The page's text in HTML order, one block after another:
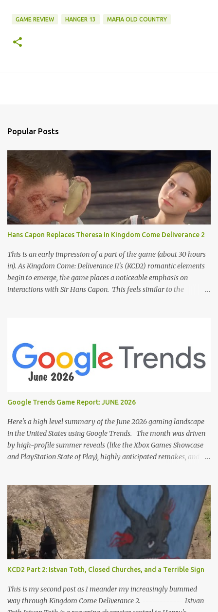
GAME REVIEW HANGER 13 MAFIA OLD COUNTRY
Popular Posts
Hans Capon Replaces Theresa in Kingdom Come Deliverance 2
This is an early impression of a part of the game (about 30 hours
in). As Kingdom Come: Deliverance II's (KCD2) romantic elements
begin to emerge, the game places a noticeable emphasis on
interactions with Sir Hans Capon. This feels similar to the
heart icons and suggestive dialogue. This dynamic isn't widely
discussed in early reviews, and organic player discussions have
been relatively sparse since launch. The Capon situation feels like
a forced choice. The game provides numerous opportunities for
leaving Trosky. This creates a sense of pressure, particularly for
players who romanced Theresa in KCD1 or for straight players,
who might feel compel...
Google Trends Game Report: JUNE 2026
Here's a high level summary of the June 2026 gaming landscape
in the United States using Google Trends. The month was driven
by high-profile summer reveals (like the Xbox Games Showcase
and PlayStation State of Play), highly anticipated remakes, and
anniversaries. Here is the top 25 list of games that dominated
search interest across the U.S. in June 2026, including their current
trend drivers. 1. Grand Theft Auto VI Summary: Rockstar's
upcoming open-world epic set in Vice City. Trend Insight: Blew
past every other game on Google Trends this month as pre-orders
officially went live. Search interest spiked massively for the $99.99
"Ultimate Edition," which instantly topped the PS Store charts
nationwide ahead of its November launch. 2. Star Fox (Remake /
Rebirth) Summary: A ground-up reimagining of Nintendo’s classic
sci-fi rail shooter...
KCD2 Part 2: Istvan Toth, Closed Churches, and a Terrible Sign
This is my second post as I meander my increasingly bummed
way through Kingdom Come Deliverance 2. ------------ Istvan